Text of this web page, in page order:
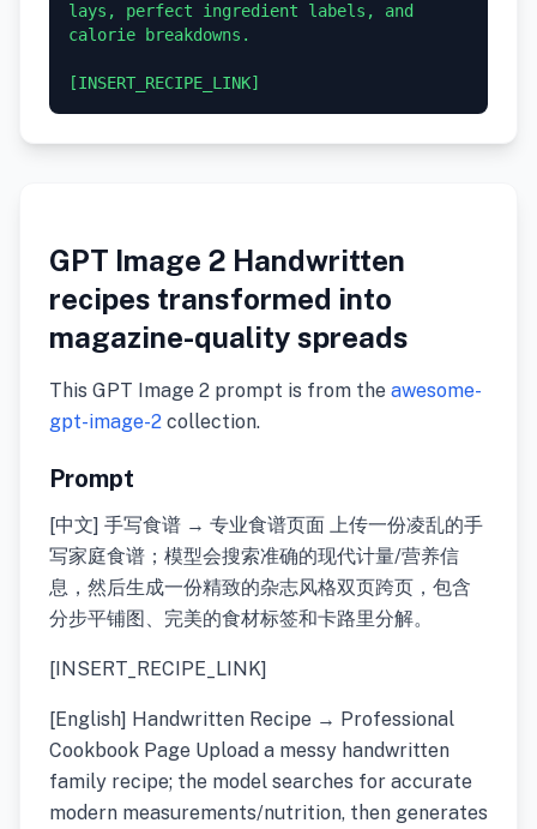
lays, perfect ingredient labels, and
calorie breakdowns.
GPT Image 2 Handwritten
recipes transformed into
magazine-quality spreads
This GPT Image 2 prompt is from the awesome-
gpt-image-2 collection.
Prompt
[中文] 手写食谱 → 专业食谱页面 上传一份凌乱的手
写家庭食谱；模型会搜索准确的现代计量/营养信
息，然后生成一份精致的杂志风格双页跨页，包含
分步平铺图、完美的食材标签和卡路里分解。
[INSERT_RECIPE_LINK]
[English] Handwritten Recipe → Professional
Cookbook Page Upload a messy handwritten
family recipe; the model searches for accurate
modern measurements/nutrition, then generates